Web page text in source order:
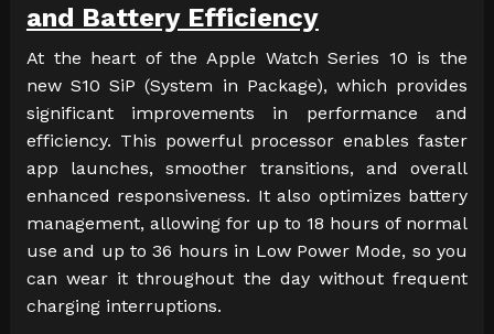
and Battery Efficiency
At the heart of the Apple Watch Series 10 is the
new S10 SiP (System in Package), which provides
significant improvements in performance and
efficiency. This powerful processor enables faster
app launches, smoother transitions, and overall
enhanced responsiveness. It also optimizes battery
management, allowing for up to 18 hours of normal
use and up to 36 hours in Low Power Mode, so you
can wear it throughout the day without frequent
charging interruptions.